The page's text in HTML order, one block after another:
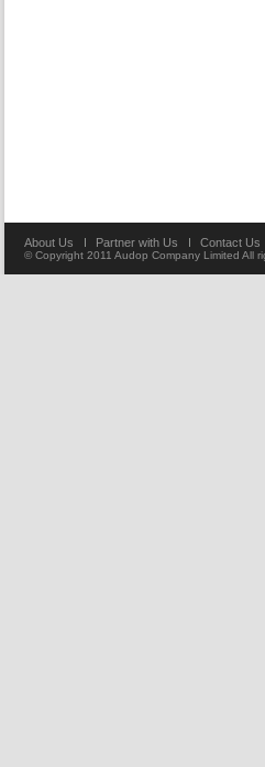
About Us Partner with Us Contact Us
© Copyright 2011 Audop Company Limited All